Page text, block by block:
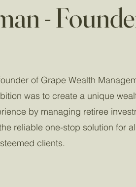
-
of Grape Wealth
was to create a unique
by managing retiree
reliable one-stop solution for
clients.